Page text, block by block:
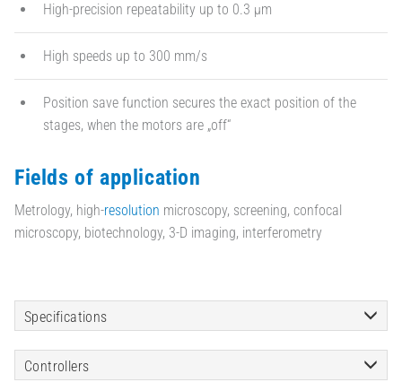
High-precision repeatability up to 0.3 µm
High speeds up to 300 mm/s
Position save function secures the exact position of the
stages, when the motors are „off“
Fields of application
Metrology, high-resolution microscopy, screening, confocal
microscopy, biotechnology, 3-D imaging, interferometry
Specifications
Controllers